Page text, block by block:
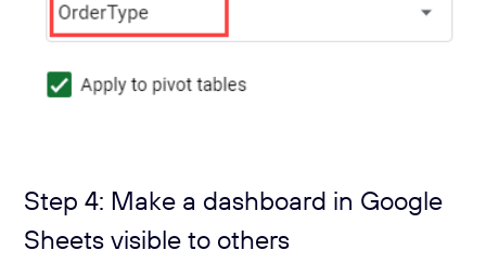
Step 4: Make a dashboard in Google
Sheets visible to others